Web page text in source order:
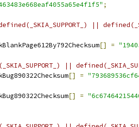
;
||
[] =
||
[] =
[] =